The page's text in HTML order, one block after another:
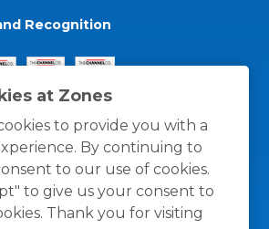
at Zones
to provide you with a
By continuing to
to our use of cookies.
to give us your consent to
Thank you for visiting
Recognition